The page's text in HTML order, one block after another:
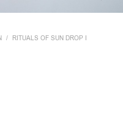
/ RITUALS OF SUN DROP I